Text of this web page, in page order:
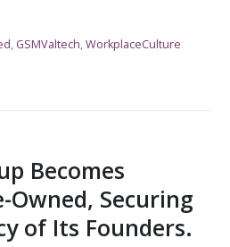
, GSMValtech,WorkplaceCulture
Becomes
Owned, Securing
of Its Founders.